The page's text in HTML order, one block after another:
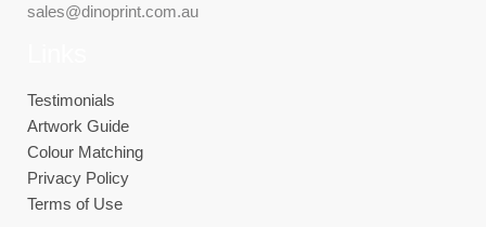
sales@dinoprint.com.au
Testimonials
Artwork Guide
Colour Matching
Privacy Policy
Terms of Use